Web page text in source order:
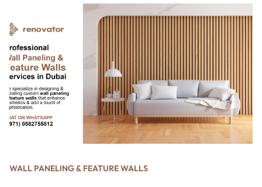
WALL PANELING & FEATURE WALLS